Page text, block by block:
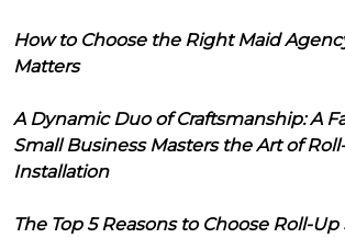
How to Choose the Right Maid
Matters
A Dynamic Duo of Craftsmanship: A
Small Business Masters the Art of
Installation
The Top 5 Reasons to Choose Roll-